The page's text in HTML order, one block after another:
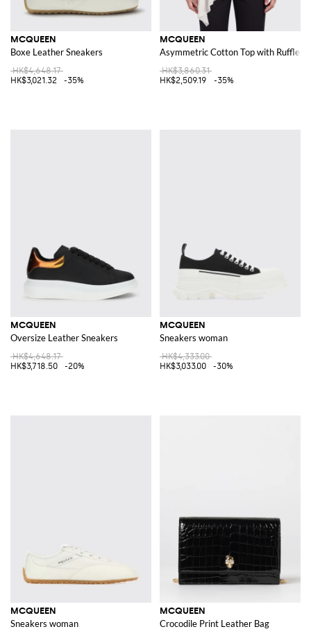
MCQUEEN
Boxe Leather Sneakers
HK$4,648.17
HK$3,021.32
-35%
MCQUEEN
Asymmetric Cotton Top with Ruffles
HK$3,860.31
HK$2,509.19
-35%
MCQUEEN
Oversize Leather Sneakers
HK$4,648.17
HK$3,718.50
-20%
MCQUEEN
Sneakers woman
HK$4,333.00
HK$3,033.00
-30%
MCQUEEN
Sneakers woman
MCQUEEN
Crocodile Print Leather Bag